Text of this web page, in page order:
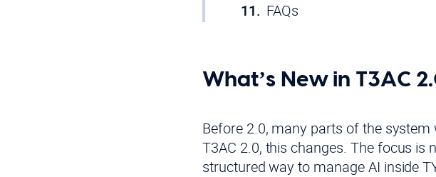
FAQs
What’s New in T3AC
Before 2.0, many parts of the
T3AC 2.0, this changes. The focus is
structured way to manage AI inside